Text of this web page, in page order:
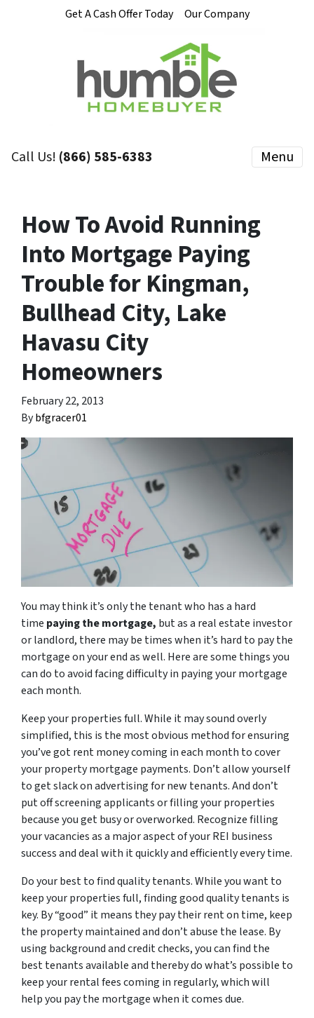
Get A Cash Offer Today Our Company
Call Us! (866) 585-6383 Menu
How To Avoid Running
Into Mortgage Paying
Trouble for Kingman,
Bullhead City, Lake
Havasu City
Homeowners
February 22, 2013
Bybfgracer01
You may think it’s only the tenant who has a hard
time paying the mortgage, but as a real estate investor
or landlord, there may be times when it’s hard to pay the
mortgage on your end as well. Here are some things you
can do to avoid facing difficulty in paying your mortgage
each month.
Keep your properties full. While it may sound overly
simplified, this is the most obvious method for ensuring
you’ve got rent money coming in each month to cover
your property mortgage payments. Don’t allow yourself
to get slack on advertising for new tenants. And don’t
put off screening applicants or filling your properties
because you get busy or overworked. Recognize filling
your vacancies as a major aspect of your REI business
success and deal with it quickly and efficiently every time.
Do your best to find quality tenants. While you want to
keep your properties full, finding good quality tenants is
key. By “good” it means they pay their rent on time, keep
the property maintained and don’t abuse the lease. By
using background and credit checks, you can find the
best tenants available and thereby do what’s possible to
keep your rental fees coming in regularly, which will
help you pay the mortgage when it comes due.